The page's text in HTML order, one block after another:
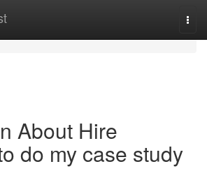
About Hire
do my case study